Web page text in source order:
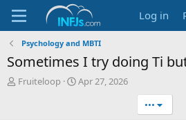
Log in
Psychology and MBTI
Sometimes I try doing Ti
T
e
Fruiteloop
S
r
Apr 27, 2026
•••